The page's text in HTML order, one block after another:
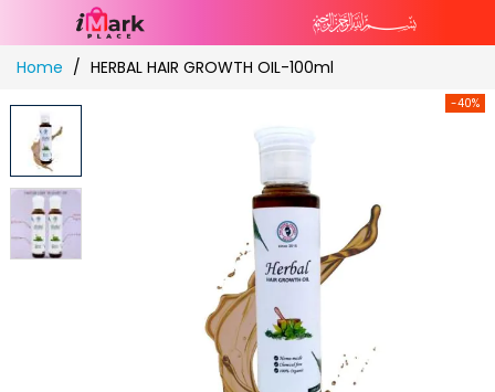
Skip
to
Content
Home HERBAL HAIR GROWTH OIL-100ml
-40%